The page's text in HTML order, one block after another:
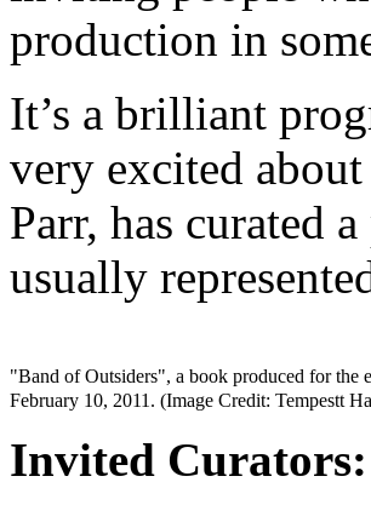
production in
It’s a brilliant
very excited
Parr, has curated
usually
"Band of Outsiders", a book produced for the
February 10, 2011. (Image Credit: Tempestt
Invited Curators: